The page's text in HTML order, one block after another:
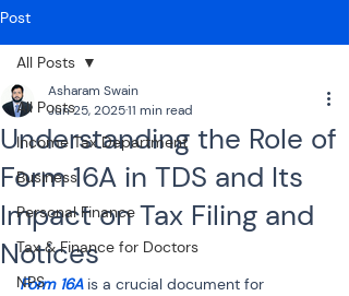
Post
All Posts
Income Tax Department
Business
Personal Finance
Tax & Finance for Doctors
NPS
All Posts
Understanding the Role of
Form 16A in TDS and Its
Impact on Tax Filing and
Notices
Asharam Swain
Jun 25, 202511 min read
Form 16A is a crucial document for